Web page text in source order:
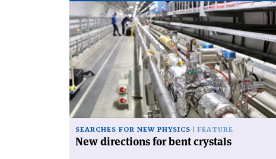
Read
article
'New
directions
for
bent
crystals'
SEARCHES FOR NEW PHYSICS FEATURE
New directions for bent crystals